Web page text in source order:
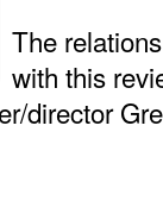
The
with this
director